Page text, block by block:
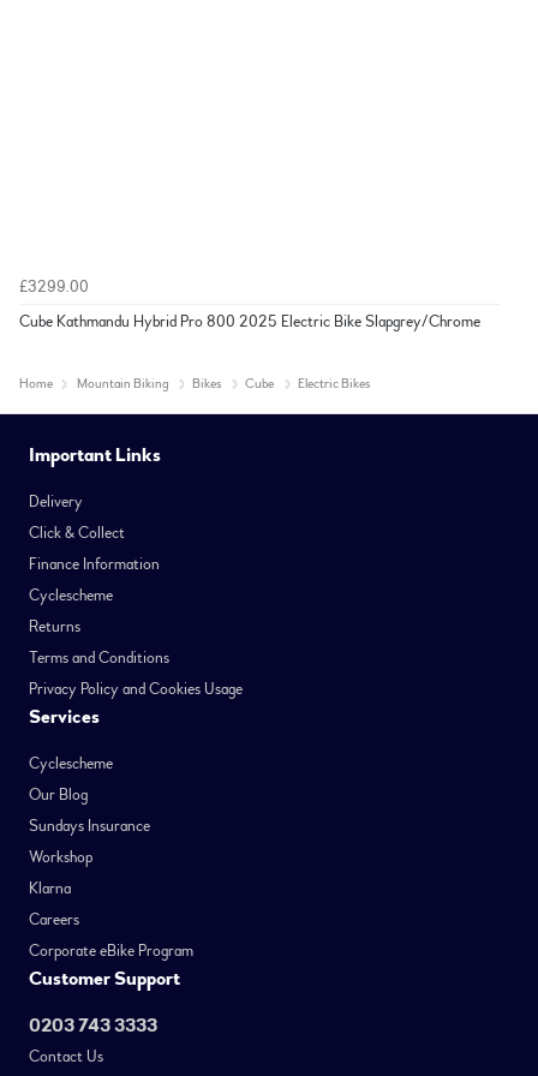
£3299.00
Cube Kathmandu Hybrid Pro 800 2025 Electric Bike Slapgrey/Chrome
Home Mountain Biking Bikes Cube Electric Bikes
Important Links
Delivery
Click & Collect
Finance Information
Cyclescheme
Returns
Terms and Conditions
Privacy Policy and Cookies Usage
Services
Cyclescheme
Our Blog
Sundays Insurance
Workshop
Klarna
Careers
Corporate eBike Program
Customer Support
0203 743 3333
Contact Us